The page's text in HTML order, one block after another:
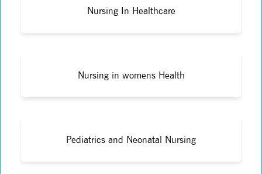
Nursing In Healthcare
Nursing in womens Health
Pediatrics and Neonatal Nursing